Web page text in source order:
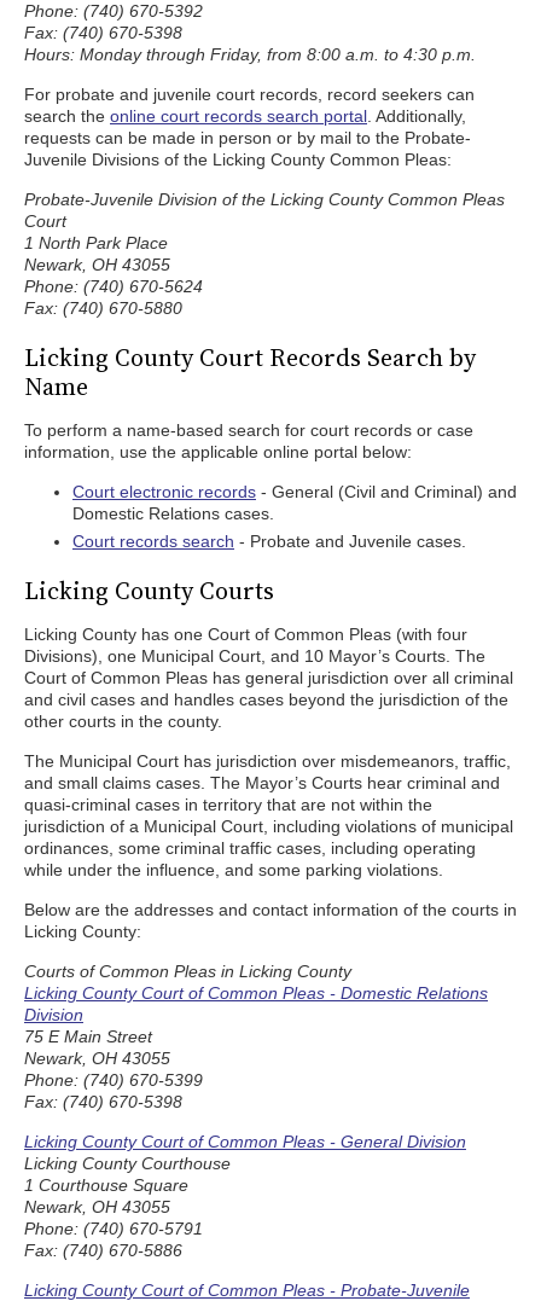
Phone: (740) 670-5392
Fax: (740) 670-5398
Hours: Monday through Friday, from 8:00 a.m. to 4:30 p.m.
For probate and juvenile court records, record seekers can
search the online court records search portal . Additionally,
requests can be made in person or by mail to the Probate-
Juvenile Divisions of the Licking County Common Pleas:
Probate-Juvenile Division of the Licking County Common Pleas
Court
1 North Park Place
Newark, OH 43055
Phone: (740) 670-5624
Fax: (740) 670-5880
Licking County Court Records Search by
Name
To perform a name-based search for court records or case
information, use the applicable online portal below:
Court electronic records - General (Civil and Criminal) and
Domestic Relations cases.
Court records search - Probate and Juvenile cases.
Licking County Courts
Licking County has one Court of Common Pleas (with four
Divisions), one Municipal Court, and 10 Mayor’s Courts. The
Court of Common Pleas has general jurisdiction over all criminal
and civil cases and handles cases beyond the jurisdiction of the
other courts in the county.
The Municipal Court has jurisdiction over misdemeanors, traffic,
and small claims cases. The Mayor’s Courts hear criminal and
quasi-criminal cases in territory that are not within the
jurisdiction of a Municipal Court, including violations of municipal
ordinances, some criminal traffic cases, including operating
while under the influence, and some parking violations.
Below are the addresses and contact information of the courts in
Licking County:
Courts of Common Pleas in Licking County
Licking County Court of Common Pleas - Domestic Relations
Division
75 E Main Street
Newark, OH 43055
Phone: (740) 670-5399
Fax: (740) 670-5398
Licking County Court of Common Pleas - General Division
Licking County Courthouse
1 Courthouse Square
Newark, OH 43055
Phone: (740) 670-5791
Fax: (740) 670-5886
Licking County Court of Common Pleas - Probate-Juvenile